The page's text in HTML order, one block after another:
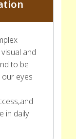
and
to be
our eyes
in daily